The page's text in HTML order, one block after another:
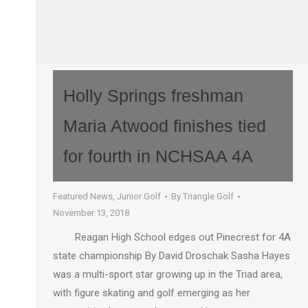
Holly Springs freshman
Maria Atwood finishes tied
for fourth in NCHSAA 4A
Featured News Junior Golf By Triangle Golf
November 13, 2018
Reagan High School edges out Pinecrest for 4A
state championship By David Droschak Sasha Hayes
was a multi-sport star growing up in the Triad area,
with figure skating and golf emerging as her